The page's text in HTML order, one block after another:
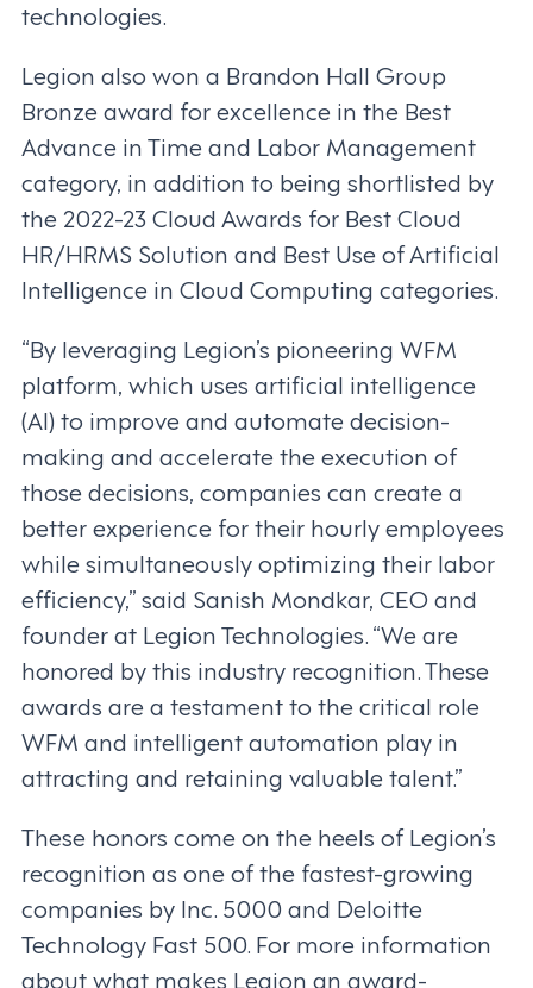
technologies.
Legion also won a Brandon Hall Group
Bronze award for excellence in the Best
Advance in Time and Labor Management
category, in addition to being shortlisted by
the 2022-23 Cloud Awards for Best Cloud
HR/HRMS Solution and Best Use of Artificial
Intelligence in Cloud Computing categories.
“By leveraging Legion’s pioneering WFM
platform, which uses artificial intelligence
(AI) to improve and automate decision-
making and accelerate the execution of
those decisions, companies can create a
better experience for their hourly employees
while simultaneously optimizing their labor
efficiency,” said Sanish Mondkar, CEO and
founder at Legion Technologies. “We are
honored by this industry recognition. These
awards are a testament to the critical role
WFM and intelligent automation play in
attracting and retaining valuable talent.”
These honors come on the heels of Legion’s
recognition as one of the fastest-growing
companies by Inc. 5000 and Deloitte
Technology Fast 500. For more information
about what makes Legion an award-